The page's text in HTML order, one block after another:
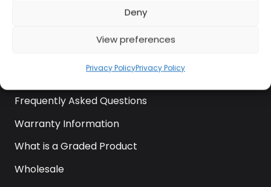
Deny
View preferences
Privacy PolicyPrivacy Policy
Frequently Asked Questions
Warranty Information
What is a Graded Product
Wholesale